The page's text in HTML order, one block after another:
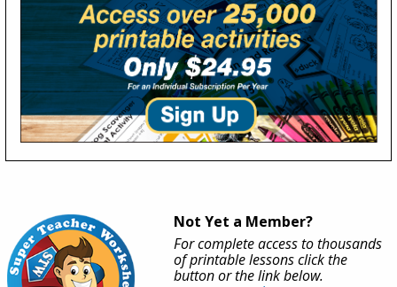
Not Yet a Member?
For complete access to thousands
of printable lessons click the
button or the link below.